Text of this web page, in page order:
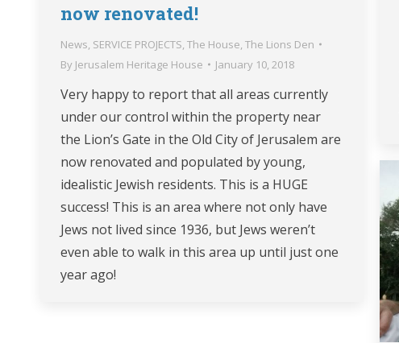
now renovated!
News, SERVICE PROJECTS, The House, The Lions Den
By Jerusalem Heritage House January 10, 2018
Very happy to report that all areas currently
under our control within the property near
the Lion’s Gate in the Old City of Jerusalem are
now renovated and populated by young,
idealistic Jewish residents. This is a HUGE
success! This is an area where not only have
Jews not lived since 1936, but Jews weren’t
even able to walk in this area up until just one
year ago!